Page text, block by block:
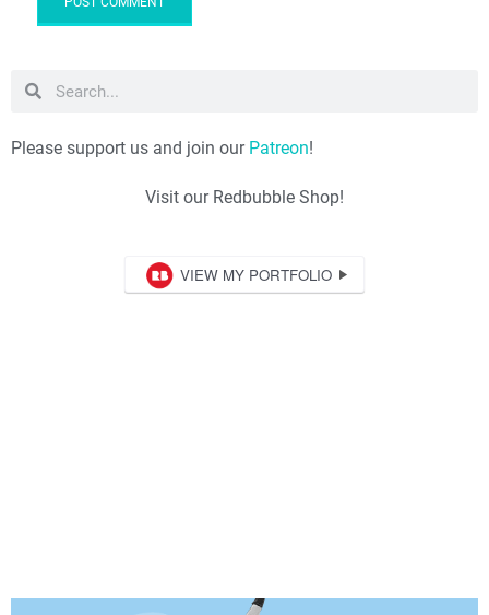
Please support us and join our Patreon!
Visit our Redbubble Shop!